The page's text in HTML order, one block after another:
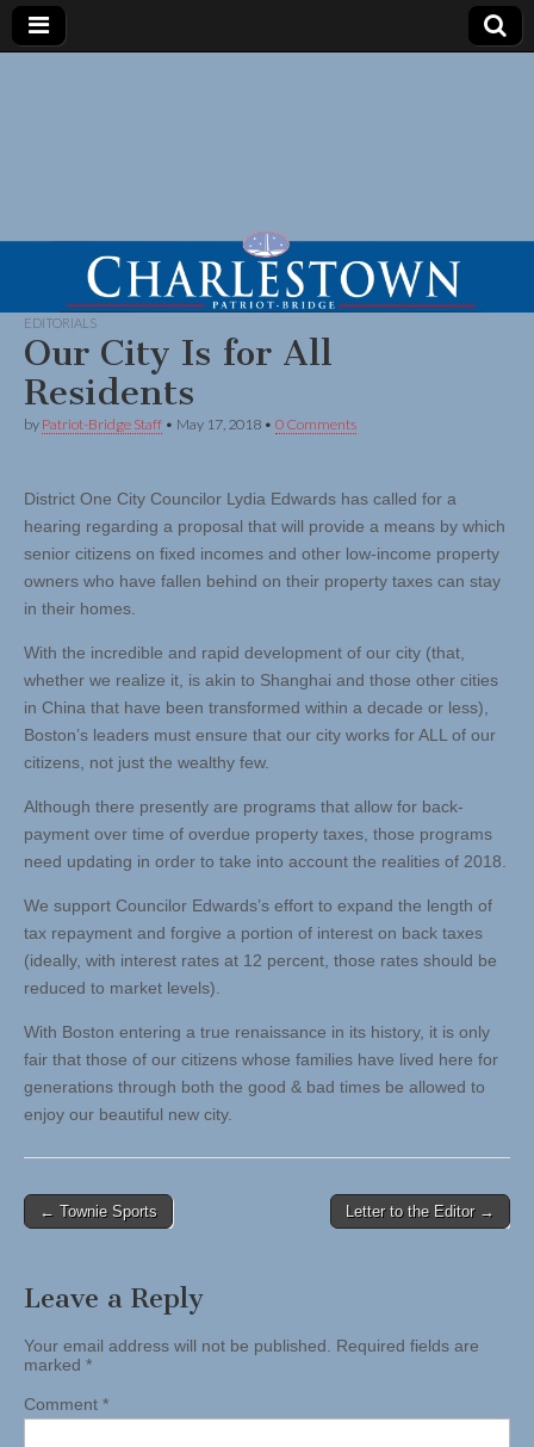
EDITORIALS
Our City Is for All
Residents
by Patriot-Bridge Staff • May 17, 2018 • 0 Comments
District One City Councilor Lydia Edwards has called for a
hearing regarding a proposal that will provide a means by which
senior citizens on fixed incomes and other low-income property
owners who have fallen behind on their property taxes can stay
in their homes.
With the incredible and rapid development of our city (that,
whether we realize it, is akin to Shanghai and those other cities
in China that have been transformed within a decade or less),
Boston’s leaders must ensure that our city works for ALL of our
citizens, not just the wealthy few.
Although there presently are programs that allow for back-
payment over time of overdue property taxes, those programs
need updating in order to take into account the realities of 2018.
We support Councilor Edwards’s effort to expand the length of
tax repayment and forgive a portion of interest on back taxes
(ideally, with interest rates at 12 percent, those rates should be
reduced to market levels).
With Boston entering a true renaissance in its history, it is only
fair that those of our citizens whose families have lived here for
generations through both the good & bad times be allowed to
enjoy our beautiful new city.
Post
← Townie Sports Letter to the Editor →
Leave a Reply
Your email address will not be published. Required fields are
marked *
Comment *